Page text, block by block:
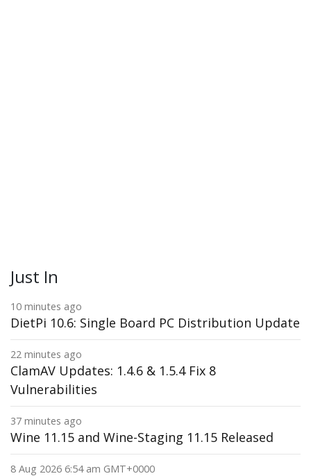
Just In
10 minutes ago
DietPi 10.6: Single Board PC Distribution Update
22 minutes ago
ClamAV Updates: 1.4.6 & 1.5.4 Fix 8
Vulnerabilities
37 minutes ago
Wine 11.15 and Wine-Staging 11.15 Released
8 Aug 2026 6:54 am GMT+0000